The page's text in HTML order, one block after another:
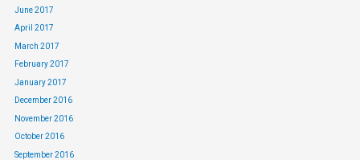
June 2017
April 2017
March 2017
February 2017
January 2017
December 2016
November 2016
October 2016
September 2016